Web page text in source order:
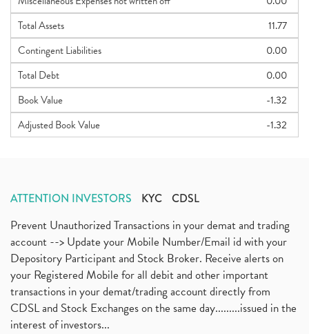
Total Assets
11.77
Contingent Liabilities
0.00
Total Debt
0.00
Book Value
-1.32
Adjusted Book Value
-1.32
ATTENTION INVESTORS KYC CDSL
Prevent Unauthorized Transactions in your demat and trading
account --> Update your Mobile Number/Email id with your
Depository Participant and Stock Broker. Receive alerts on
your Registered Mobile for all debit and other important
transactions in your demat/trading account directly from
CDSL and Stock Exchanges on the same day.........issued in the
interest of investors...